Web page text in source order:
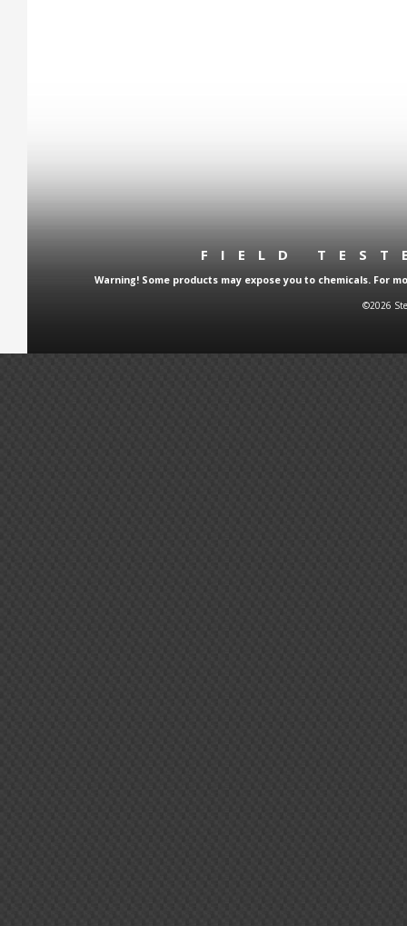
FIELD
Warning! Some products may expose you to chemicals. For
©2026